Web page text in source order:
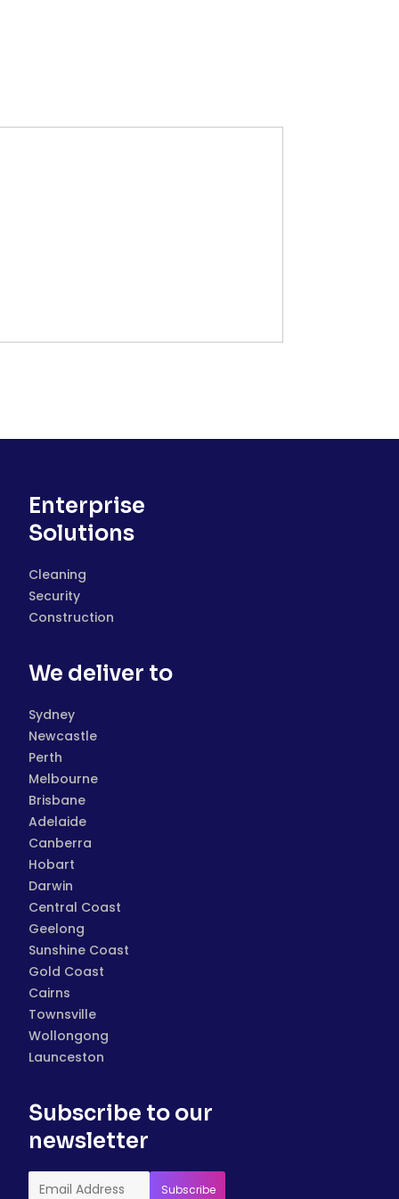
Enterprise
Solutions
Cleaning
Security
Construction
We deliver to
Sydney
Newcastle
Perth
Melbourne
Brisbane
Adelaide
Canberra
Hobart
Darwin
Central Coast
Geelong
Sunshine Coast
Gold Coast
Cairns
Townsville
Wollongong
Launceston
Subscribe to our
newsletter